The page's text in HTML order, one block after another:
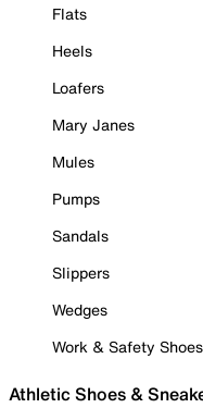
Flats
Heels
Loafers
Mary Janes
Mules
Pumps
Sandals
Slippers
Wedges
Work & Safety Shoes
Athletic Shoes &